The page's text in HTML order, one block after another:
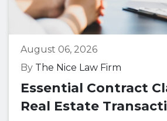
August 06, 2026
By The Nice Law Firm
Essential Contract
Real Estate